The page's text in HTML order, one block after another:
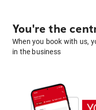
You're the
When you book with us,
in the business